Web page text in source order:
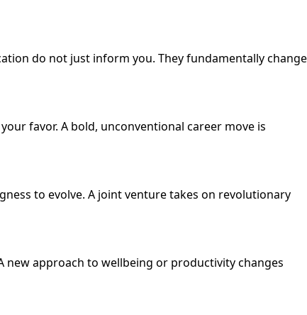
do not just inform you. They fundamentally change
favor. A bold, unconventional career move is
to evolve. A joint venture takes on revolutionary
approach to wellbeing or productivity changes